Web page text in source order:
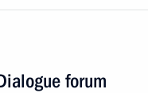
forum